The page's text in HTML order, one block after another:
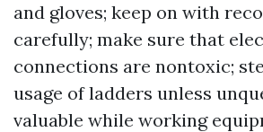
and gloves; keep on with
carefully; make sure that
connections are nontoxic;
usage of ladders unless
valuable while working